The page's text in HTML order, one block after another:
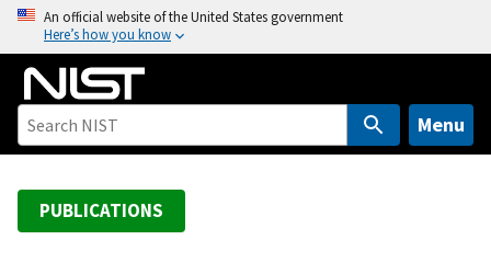
o
An official website of the United States government
Here’s how you know
Menu
PUBLICATIONS